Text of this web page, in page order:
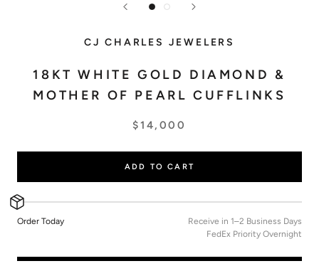
CJ CHARLES JEWELERS
18KT WHITE GOLD DIAMOND &
MOTHER OF PEARL CUFFLINKS
$14,000
ADD TO CART
Order Today
FedEx Priority Overnight
Receive in 1–2 Business Days